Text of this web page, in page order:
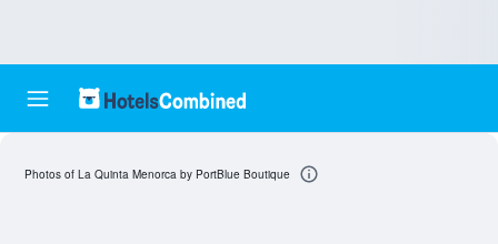
Photos of La Quinta Menorca by PortBlue Boutique